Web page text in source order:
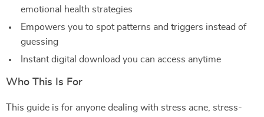
emotional health strategies
Empowers you to spot patterns and triggers instead of
guessing
Instant digital download you can access anytime
Who This Is For
This guide is for anyone dealing with stress acne, stress-